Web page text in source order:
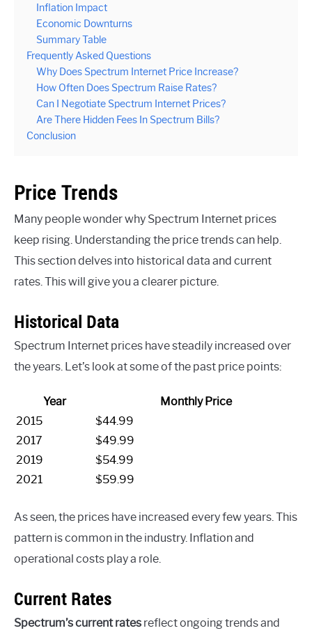
Inflation Impact
Economic Downturns
Summary Table
Frequently Asked Questions
Why Does Spectrum Internet Price Increase?
How Often Does Spectrum Raise Rates?
Can I Negotiate Spectrum Internet Prices?
Are There Hidden Fees In Spectrum Bills?
Conclusion
Price Trends
Many people wonder why Spectrum Internet prices
keep rising. Understanding the price trends can help.
This section delves into historical data and current
rates. This will give you a clearer picture.
Historical Data
Spectrum Internet prices have steadily increased over
the years. Let’s look at some of the past price points:
Year
Monthly Price
2015
$44.99
2017
$49.99
2019
$54.99
2021
$59.99
As seen, the prices have increased every few years. This
pattern is common in the industry. Inflation and
operational costs play a role.
Current Rates
Spectrum’s current rates reflect ongoing trends and